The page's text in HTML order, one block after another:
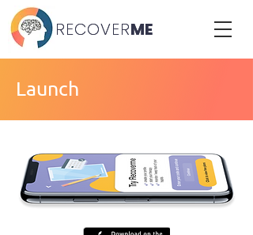
RECOVERME
RECOVERME
Launch